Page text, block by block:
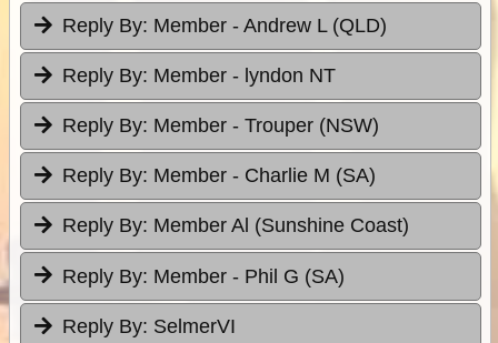
Reply By: Member - Andrew L (QLD)
Reply By: Member - lyndon NT
Reply By: Member - Trouper (NSW)
Reply By: Member - Charlie M (SA)
Reply By: Member Al (Sunshine Coast)
Reply By: Member - Phil G (SA)
Reply By: SelmerVI